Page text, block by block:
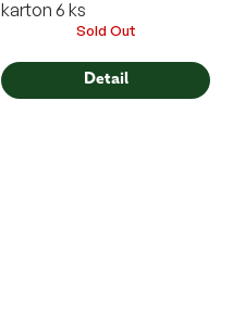
karton 6 ks
Sold Out
Detail